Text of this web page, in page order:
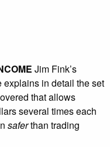
Jim Fink’s
explains in detail the set
that allows
several times each
saferthan trading